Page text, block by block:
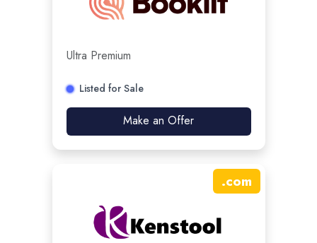
Ultra Premium
Listed for Sale
Make an Offer
.com